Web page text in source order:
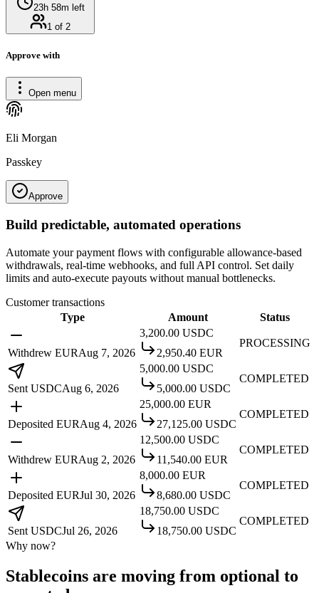
23h 58m left
1 of 2
Approve with
Open menu
Eli Morgan
Passkey
Approve
Build predictable, automated operations
Automate your payment flows with configurable allowance-based
withdrawals, real-time webhooks, and full API control. Set daily
limits and auto-execute payouts without manual bottlenecks.
Customer transactions
Type
Amount Status
Withdrew EURAug 7, 2026
3,200.00 USDC
2,950.40 EUR
PROCESSING
Sent USDCAug 6, 2026
5,000.00 USDC
5,000.00 USDC
COMPLETED
Deposited EURAug 4, 2026
25,000.00 EUR
27,125.00 USDC
COMPLETED
Withdrew EURAug 2, 2026
12,500.00 USDC
11,540.00 EUR
COMPLETED
Deposited EURJul 30, 2026
8,000.00 EUR
8,680.00 USDC
COMPLETED
Sent USDCJul 26, 2026
18,750.00 USDC
18,750.00 USDC
COMPLETED
Why now?
Stablecoins are moving from optional to